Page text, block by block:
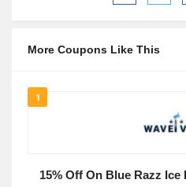
More Coupons Like This
1
15% Off On Blue Razz